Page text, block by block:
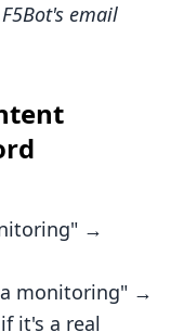
email
→
monitoring" →
it's a real